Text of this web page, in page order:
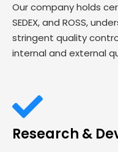
Our company holds
SEDEX, and ROSS,
stringent quality
internal and external
Research &